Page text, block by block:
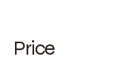
Price